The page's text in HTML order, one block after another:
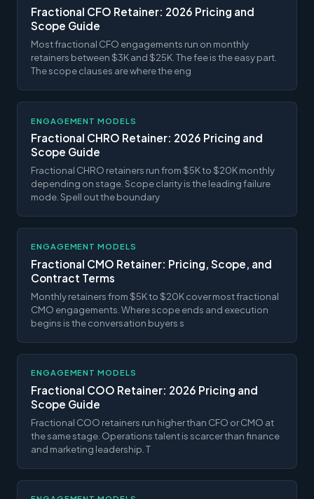
Fractional CFO Retainer: 2026 Pricing and
Scope Guide
Most fractional CFO engagements run on monthly
retainers between $3K and $25K. The fee is the easy part.
The scope clauses are where the eng
ENGAGEMENT MODELS
Fractional CHRO Retainer: 2026 Pricing and
Scope Guide
Fractional CHRO retainers run from $5K to $20K monthly
depending on stage. Scope clarity is the leading failure
mode. Spell out the boundary
ENGAGEMENT MODELS
Fractional CMO Retainer: Pricing, Scope, and
Contract Terms
Monthly retainers from $5K to $20K cover most fractional
CMO engagements. Where scope ends and execution
begins is the conversation buyers s
ENGAGEMENT MODELS
Fractional COO Retainer: 2026 Pricing and
Scope Guide
Fractional COO retainers run higher than CFO or CMO at
the same stage. Operations talent is scarcer than finance
and marketing leadership. T